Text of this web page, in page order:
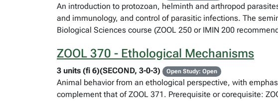
An introduction to protozoan, helminth and arthropod
and immunology, and control of parasitic infections. The
Biological Sciences course (ZOOL 250 or IMIN 200
ZOOL 370 - Ethological Mechanisms
3 units (fi 6)(SECOND, 3-0-3)
Open Study: Open
Animal behavior from an ethological perspective, with
complement that of ZOOL 371. Prerequisite or corequisite: